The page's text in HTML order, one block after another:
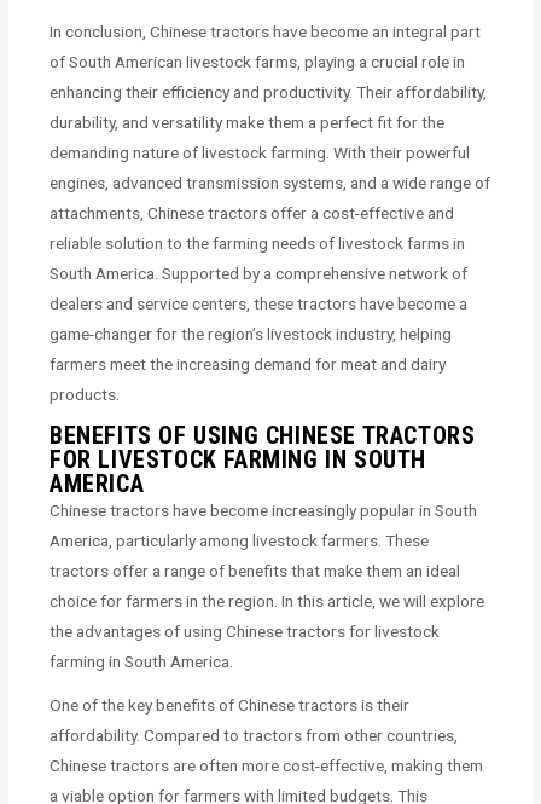
In conclusion, Chinese tractors have become an integral part
of South American livestock farms, playing a crucial role in
enhancing their efficiency and productivity. Their affordability,
durability, and versatility make them a perfect fit for the
demanding nature of livestock farming. With their powerful
engines, advanced transmission systems, and a wide range of
attachments, Chinese tractors offer a cost-effective and
reliable solution to the farming needs of livestock farms in
South America. Supported by a comprehensive network of
dealers and service centers, these tractors have become a
game-changer for the region’s livestock industry, helping
farmers meet the increasing demand for meat and dairy
products.
BENEFITS OF USING CHINESE TRACTORS
FOR LIVESTOCK FARMING IN SOUTH
AMERICA
Chinese tractors have become increasingly popular in South
America, particularly among livestock farmers. These
tractors offer a range of benefits that make them an ideal
choice for farmers in the region. In this article, we will explore
the advantages of using Chinese tractors for livestock
farming in South America.
One of the key benefits of Chinese tractors is their
affordability. Compared to tractors from other countries,
Chinese tractors are often more cost-effective, making them
a viable option for farmers with limited budgets. This